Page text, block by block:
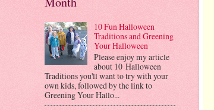
10 Fun Halloween
Traditions and Greening
Your Halloween
Please enjoy my article
about 10 Halloween
Traditions you'll want to try with your
own kids, followed by the link to
Greening Your Hallo...